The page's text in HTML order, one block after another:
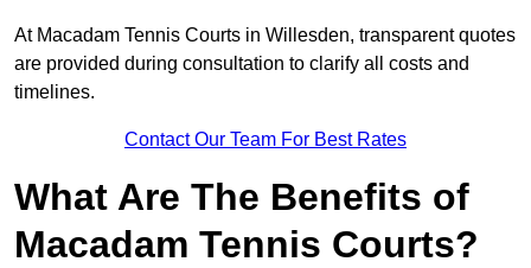
At Macadam Tennis Courts in Willesden, transparent quotes
are provided during consultation to clarify all costs and
timelines.
Contact Our Team For Best Rates
What Are The Benefits of
Macadam Tennis Courts?